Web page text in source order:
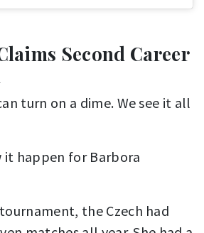
Second Career
turn on a dime. We see it all
it happen for Barbora
the Czech had